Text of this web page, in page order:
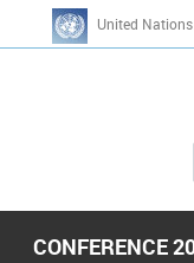
United
CONFERENCE